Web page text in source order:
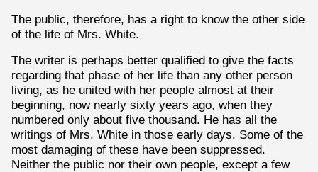
The public, therefore, has a right to know the other side
of the life of Mrs. White.
The writer is perhaps better qualified to give the facts
regarding that phase of her life than any other person
living, as he united with her people almost at their
beginning, now nearly sixty years ago, when they
numbered only about five thousand. He has all the
writings of Mrs. White in those early days. Some of the
most damaging of these have been suppressed.
Neither the public nor their own people, except a few